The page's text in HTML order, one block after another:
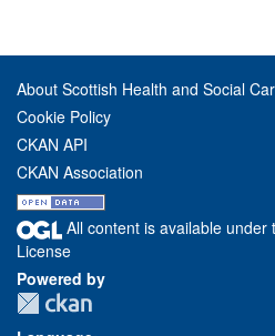
About Scottish Health and Social
Cookie Policy
CKAN API
CKAN Association
All content is available
License
Powered by